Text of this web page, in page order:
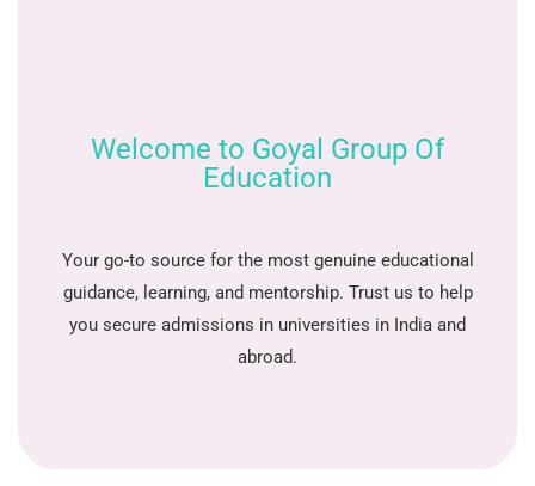
Welcome to Goyal Group Of
Education
Your go-to source for the most genuine educational
guidance, learning, and mentorship. Trust us to help
you secure admissions in universities in India and
abroad.